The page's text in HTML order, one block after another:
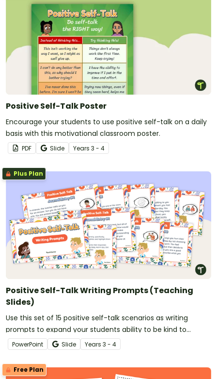
Positive Self-Talk Poster
Encourage your students to use positive self-talk on a daily
basis with this motivational classroom poster.
PDF Slide Years 3 - 4
Plus Plan
Positive Self-Talk Writing Prompts (Teaching
Slides)
Use this set of 15 positive self-talk scenarios as writing
prompts to expand your students ability to be kind to
themselves!
PowerPoint Slide Years 3 - 4
Free Plan